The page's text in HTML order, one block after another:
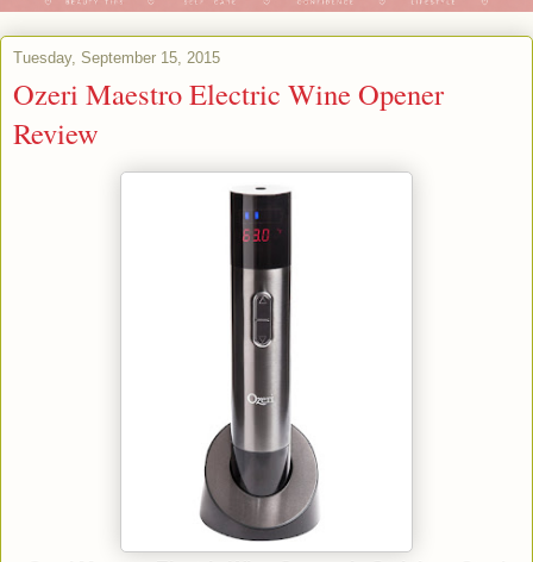
Tuesday, September 15, 2015
Ozeri Maestro Electric Wine Opener
Review